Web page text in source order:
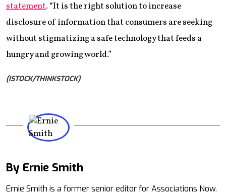
statement. “It is the right solution to increase
disclosure of information that consumers are seeking
without stigmatizing a safe technology that feeds a
hungry and growing world.”
(ISTOCK/THINKSTOCK)
By Ernie Smith
Ernie Smith is a former senior editor for Associations Now.